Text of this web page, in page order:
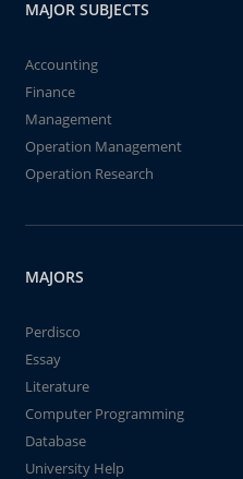
MAJOR SUBJECTS
Accounting
Finance
Management
Operation Management
Operation Research
MAJORS
Perdisco
Essay
Literature
Computer Programming
Database
University Help